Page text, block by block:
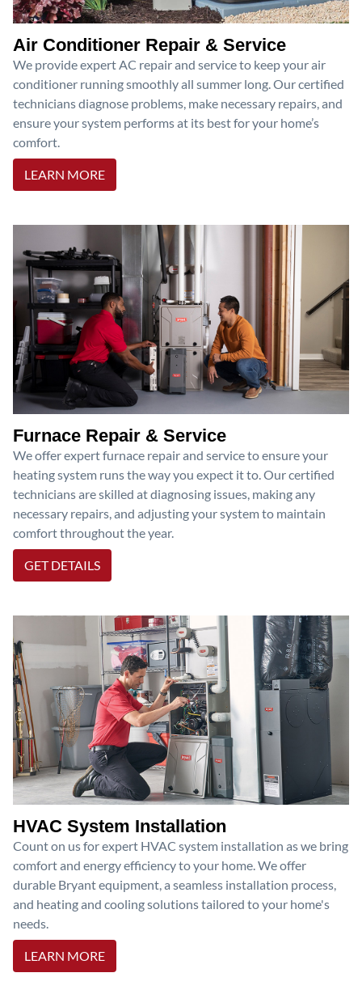
Air Conditioner Repair & Service
We provide expert AC repair and service to keep your air
conditioner running smoothly all summer long. Our certified
technicians diagnose problems, make necessary repairs, and
ensure your system performs at its best for your home’s
comfort.
LEARN MORE
Furnace Repair & Service
We offer expert furnace repair and service to ensure your
heating system runs the way you expect it to. Our certified
technicians are skilled at diagnosing issues, making any
necessary repairs, and adjusting your system to maintain
comfort throughout the year.
GET DETAILS
HVAC System Installation
Count on us for expert HVAC system installation as we bring
comfort and energy efficiency to your home. We offer
durable Bryant equipment, a seamless installation process,
and heating and cooling solutions tailored to your home's
needs.
LEARN MORE